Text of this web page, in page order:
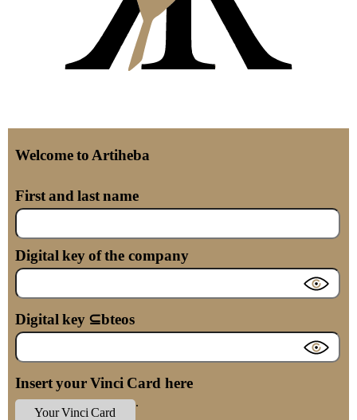
Welcome to Artiheba
First and last name
Digital key of the company
Digital key ⊆bteos
Insert your Vinci Card here
Your Vinci Card
.